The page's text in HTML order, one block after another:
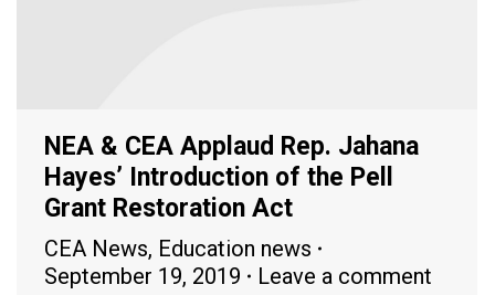
NEA & CEA Applaud Rep. Jahana
Hayes’ Introduction of the Pell
Grant Restoration Act
CEA News, Education news
September 19, 2019
Leave a comment